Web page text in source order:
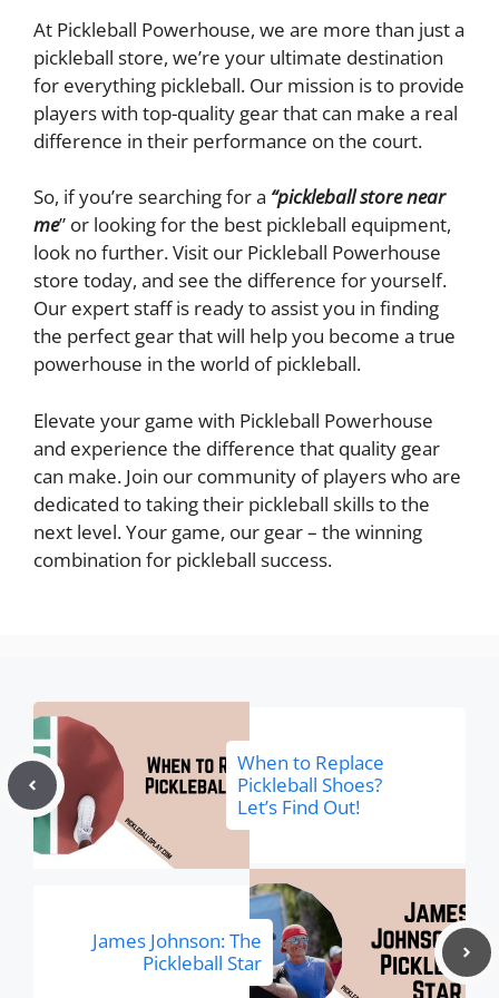
At Pickleball Powerhouse, we are more than just a
pickleball store, we’re your ultimate destination
for everything pickleball. Our mission is to provide
players with top-quality gear that can make a real
difference in their performance on the court.
So, if you’re searching for a “pickleball store near
me” or looking for the best pickleball equipment,
look no further. Visit our Pickleball Powerhouse
store today, and see the difference for yourself.
Our expert staff is ready to assist you in finding
the perfect gear that will help you become a true
powerhouse in the world of pickleball.
Elevate your game with Pickleball Powerhouse
and experience the difference that quality gear
can make. Join our community of players who are
dedicated to taking their pickleball skills to the
next level. Your game, our gear – the winning
combination for pickleball success.
When to Replace
Pickleball Shoes?
Let’s Find Out!
James Johnson: The
Pickleball Star